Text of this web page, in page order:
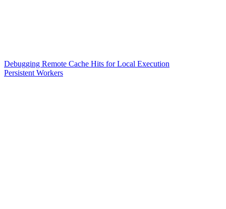
Debugging Remote Cache Hits for Local Execution
Persistent Workers